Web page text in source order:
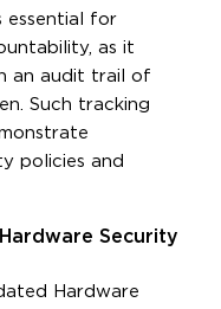
essential for
as it
an audit trail of
Such tracking
policies and
Security
Hardware